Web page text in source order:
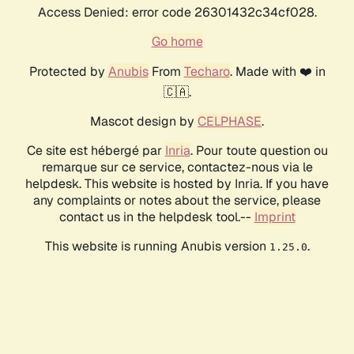
Access Denied: error code 26301432c34cf028.
Go home
Protected by AnubisFrom Techaro. Made with ❤️ in
🇨🇦.
Mascot design by CELPHASE.
Ce site est hébergé par Inria. Pour toute question ou
remarque sur ce service, contactez-nous via le
helpdesk. This website is hosted by Inria. If you have
any complaints or notes about the service, please
contact us in the helpdesk tool.-- Imprint
This website is running Anubis version 1.25.0.